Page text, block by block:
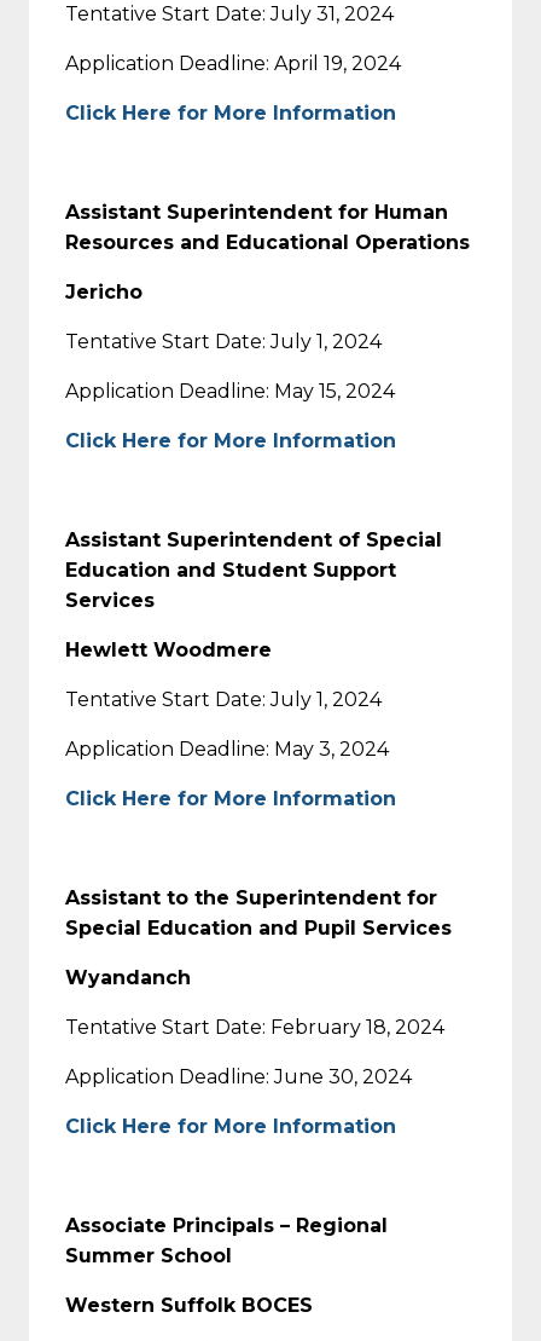
Tentative Start Date: July 31, 2024
Application Deadline: April 19, 2024
Click Here for More Information
Assistant Superintendent for Human
Resources and Educational Operations
Jericho
Tentative Start Date: July 1, 2024
Application Deadline: May 15, 2024
Click Here for More Information
Assistant Superintendent of Special
Education and Student Support
Services
Hewlett Woodmere
Tentative Start Date: July 1, 2024
Application Deadline: May 3, 2024
Click Here for More Information
Assistant to the Superintendent for
Special Education and Pupil Services
Wyandanch
Tentative Start Date: February 18, 2024
Application Deadline: June 30, 2024
Click Here for More Information
Associate Principals – Regional
Summer School
Western Suffolk BOCES